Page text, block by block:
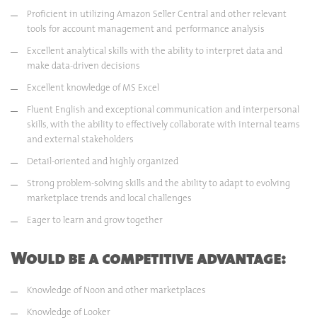
Proficient in utilizing Amazon Seller Central and other relevant
tools for account management and performance analysis
Excellent analytical skills with the ability to interpret data and
make data-driven decisions
Excellent knowledge of MS Excel
Fluent English and exceptional communication and interpersonal
skills, with the ability to effectively collaborate with internal teams
and external stakeholders
Detail-oriented and highly organized
Strong problem-solving skills and the ability to adapt to evolving
marketplace trends and local challenges
Eager to learn and grow together
Would be a competitive advantage:
Knowledge of Noon and other marketplaces
Knowledge of Looker